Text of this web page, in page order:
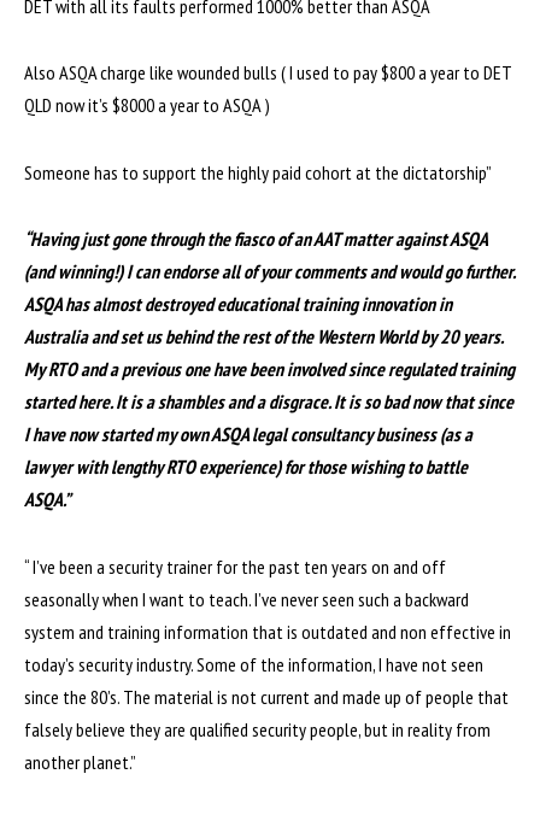
DET with all its faults performed 1000% better than ASQA
Also ASQA charge like wounded bulls ( I used to pay $800 a year to DET
QLD now it’s $8000 a year to ASQA )
Someone has to support the highly paid cohort at the dictatorship”
“Having just gone through the fiasco of an AAT matter against ASQA
(and winning!) I can endorse all of your comments and would go further.
ASQA has almost destroyed educational training innovation in
Australia and set us behind the rest of the Western World by 20 years.
My RTO and a previous one have been involved since regulated training
started here. It is a shambles and a disgrace. It is so bad now that since
I have now started my own ASQA legal consultancy business (as a
lawyer with lengthy RTO experience) for those wishing to battle
ASQA.”
“ I’ve been a security trainer for the past ten years on and off
seasonally when I want to teach. I’ve never seen such a backward
system and training information that is outdated and non effective in
today’s security industry. Some of the information, I have not seen
since the 80’s. The material is not current and made up of people that
falsely believe they are qualified security people, but in reality from
another planet.”